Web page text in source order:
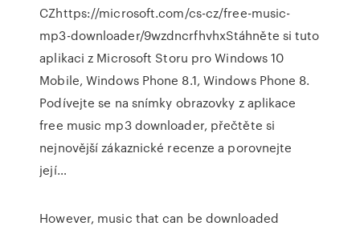
CZhttps://microsoft.com/cs-cz/free-music-
mp3-downloader/9wzdncrfhvhxStáhněte si tuto
aplikaci z Microsoft Storu pro Windows 10
Mobile, Windows Phone 8.1, Windows Phone 8.
Podívejte se na snímky obrazovky z aplikace
free music mp3 downloader, přečtěte si
nejnovější zákaznické recenze a porovnejte
její…
However, music that can be downloaded